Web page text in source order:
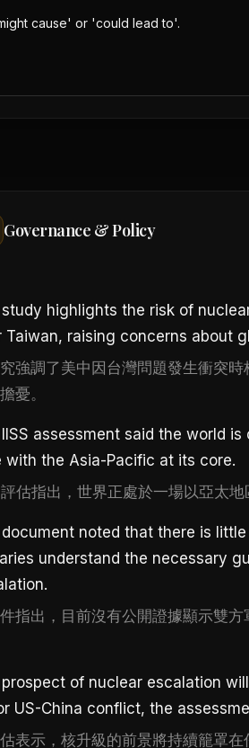
cause' or 'could lead to'.
Governance & Policy
highlights the risk of
Taiwan, raising concerns about
強調了美中因台灣問題發生衝突
憂。
assessment said the world
with the Asia-Pacific at its core.
評估指出，世界正處於一場以亞太
noted that there is
understand the necessary
指出，目前沒有公開證據顯示雙
of nuclear escalation
US-China conflict, the
表示，核升級的前景將持續籠罩在